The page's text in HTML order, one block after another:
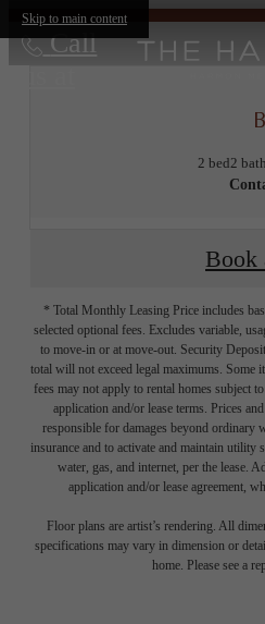
Skip to main content
Call
2 bed2 bath
Book
* Total Monthly Leasing Price includes
selected optional fees. Excludes variable,
to move-in or at move-out. Security
total will not exceed legal maximums. Some
fees may not apply to rental homes subject
application and/or lease terms. Prices
responsible for damages beyond ordinary
insurance and to activate and maintain
water, gas, and internet, per the lease.
application and/or lease agreement,
Floor plans are artist’s rendering. All
specifications may vary in dimension or
home. Please see a